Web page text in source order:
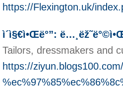
https://Flexington.uk/
ì´ì§€ì•Œë°”:
Tailors, dressmakers and
https://